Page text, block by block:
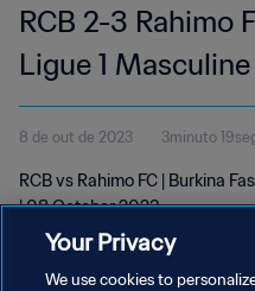
RCB 2-3 Rahimo
Ligue 1
8 de out de 2023 3minuto
RCB vs Rahimo FC | Burkina
| 08 October 2023
Your Privacy
We use cookies to